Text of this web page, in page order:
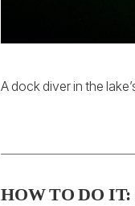
A dock diver in the
HOW TO DO IT: